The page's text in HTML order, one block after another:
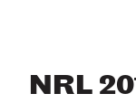
NRL